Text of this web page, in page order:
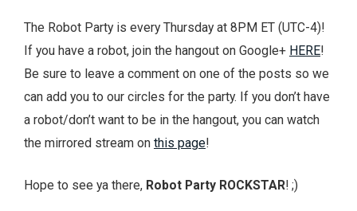
The Robot Party is every Thursday at 8PM ET (UTC-4)!
If you have a robot, join the hangout on Google+ HERE!
Be sure to leave a comment on one of the posts so we
can add you to our circles for the party. If you don’t have
a robot/don’t want to be in the hangout, you can watch
the mirrored stream on this page!
Hope to see ya there, Robot Party ROCKSTAR! ;)